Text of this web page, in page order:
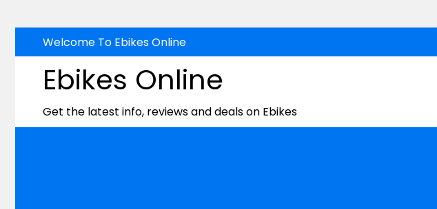
to
content
Welcome To Ebikes Online
Ebikes Online
Get the latest info, reviews and deals on Ebikes